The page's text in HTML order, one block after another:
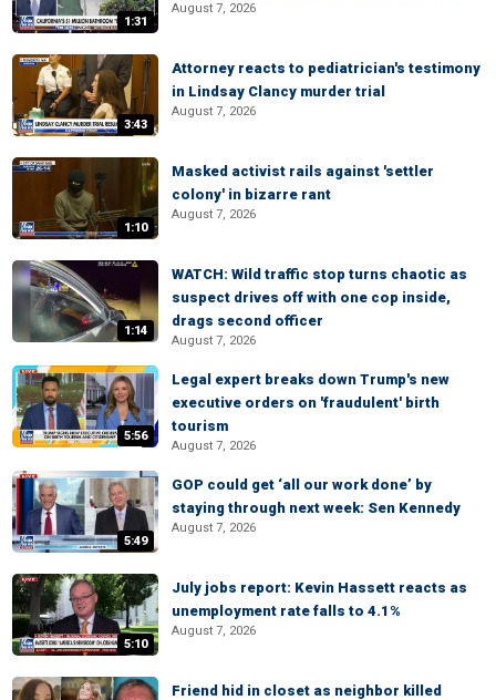
1:31
August 7, 2026
3:43
Attorney reacts to pediatrician's testimony
in Lindsay Clancy murder trial
August 7, 2026
1:10
Masked activist rails against 'settler
colony' in bizarre rant
August 7, 2026
1:14
WATCH: Wild traffic stop turns chaotic as
suspect drives off with one cop inside,
drags second officer
August 7, 2026
5:56
Legal expert breaks down Trump's new
executive orders on 'fraudulent' birth
tourism
August 7, 2026
5:49
GOP could get ‘all our work done’ by
staying through next week: Sen Kennedy
August 7, 2026
5:10
July jobs report: Kevin Hassett reacts as
unemployment rate falls to 4.1%
August 7, 2026
Friend hid in closet as neighbor killed